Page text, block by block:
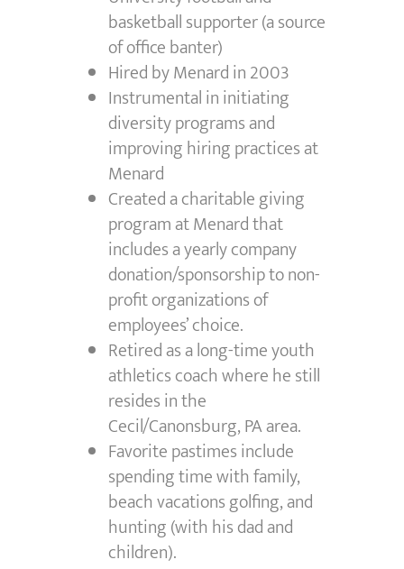
basketball supporter (a source
of office banter)
Hired by Menard in 2003
Instrumental in initiating
diversity programs and
improving hiring practices at
Menard
Created a charitable giving
program at Menard that
includes a yearly company
donation/sponsorship to non-
profit organizations of
employees’ choice.
Retired as a long-time youth
athletics coach where he still
resides in the
Cecil/Canonsburg, PA area.
Favorite pastimes include
spending time with family,
beach vacations golfing, and
hunting (with his dad and
children).